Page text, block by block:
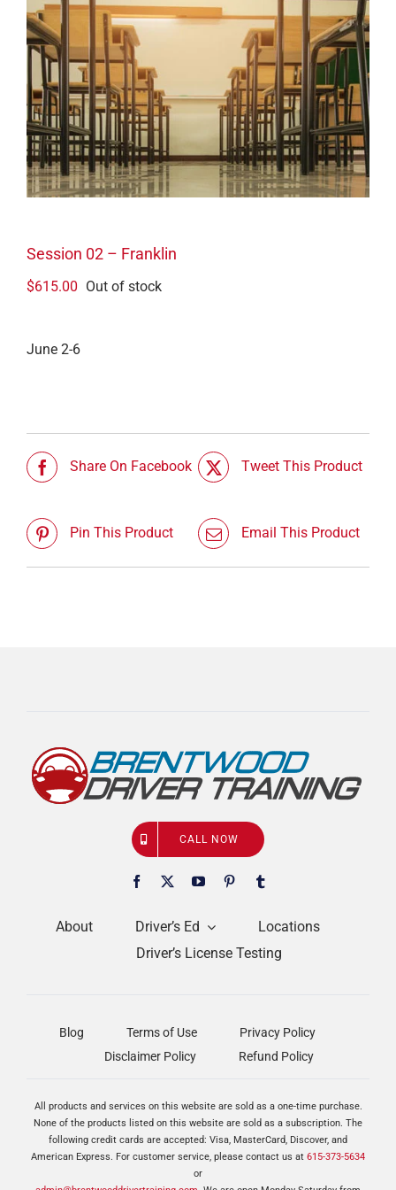
Session 02 – Franklin
$615.00 Out of stock
June 2-6
Share On Facebook Tweet This Product
Pin This Product Email This Product
About Driver’s Ed
Locations
Driver’s License Testing
CALL NOW
Blog Terms of Use
Privacy Policy
Disclaimer Policy
Refund Policy
All products and services on this website are sold as a one-time purchase.
None of the products listed on this website are sold as a subscription. The
following credit cards are accepted: Visa, MasterCard, Discover, and
American Express. For customer service, please contact us at 615-373-5634
or